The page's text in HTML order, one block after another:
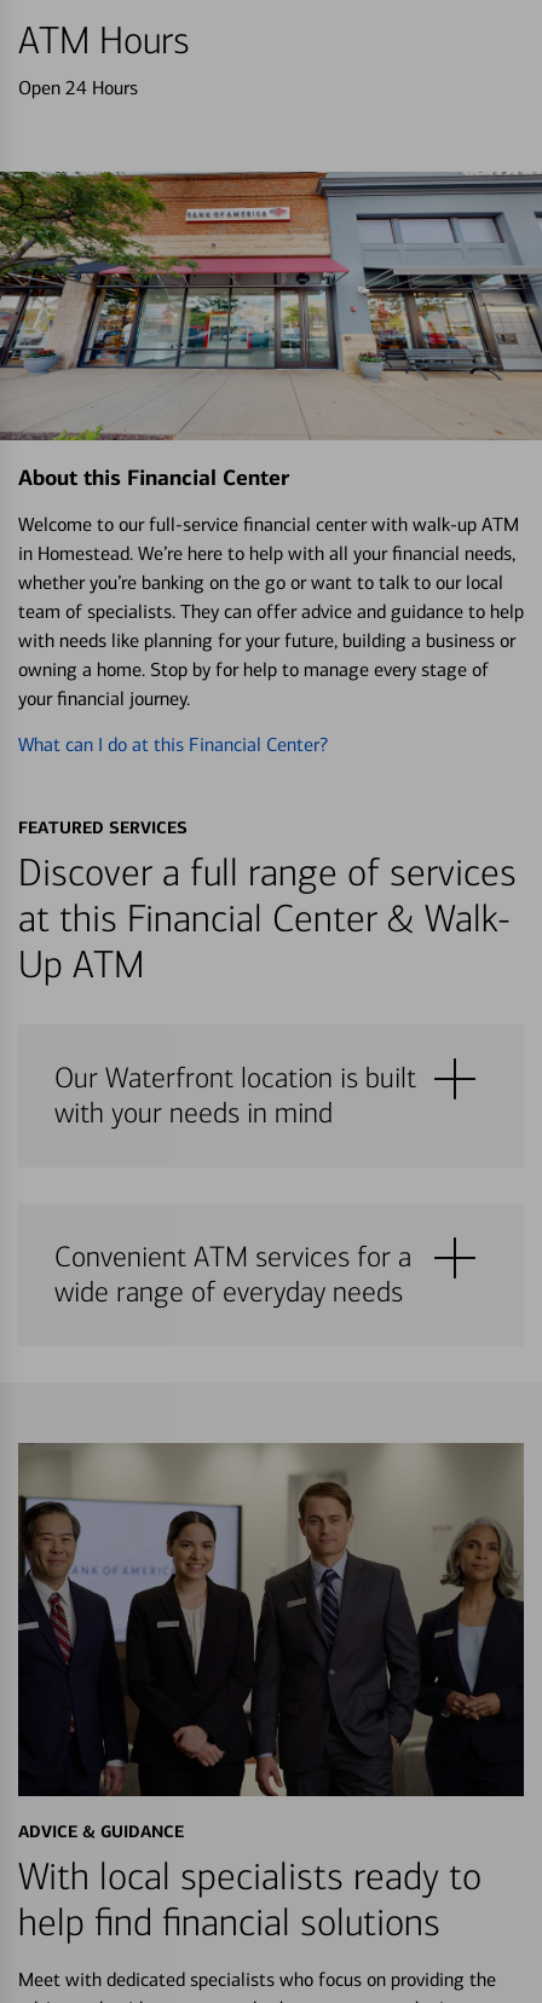
ATM Hours
Open 24 Hours
About this Financial Center
Welcome to our full-service financial center with walk-up ATM
in Homestead. We’re here to help with all your financial needs,
whether you’re banking on the go or want to talk to our local
team of specialists. They can offer advice and guidance to help
with needs like planning for your future, building a business or
owning a home. Stop by for help to manage every stage of
your financial journey.
What can I do at this Financial Center?
FEATURED SERVICES
Discover a full range of services
at this Financial Center & Walk-
Up ATM
Our Waterfront location is built
with your needs in mind
Convenient ATM services for a
wide range of everyday needs
ADVICE & GUIDANCE
With local specialists ready to
help find financial solutions
Meet with dedicated specialists who focus on providing the